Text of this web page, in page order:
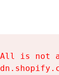
is not